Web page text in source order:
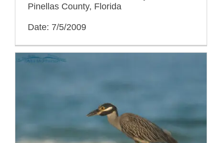
Pinellas County, Florida
Date: 7/5/2009